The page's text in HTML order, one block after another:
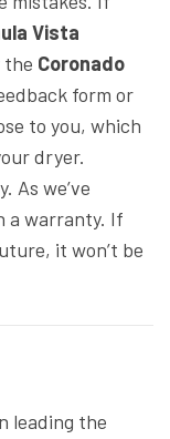
Vista
the Coronado
form or
to you, which
dryer.
As we’ve
a warranty. If
it won’t be
leading the